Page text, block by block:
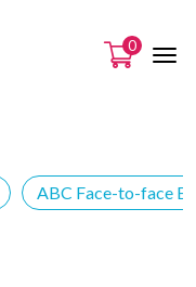
0
ABC Face-to-face